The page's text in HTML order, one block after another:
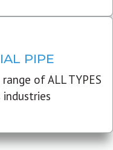
PIPE
of ALL TYPES
industries